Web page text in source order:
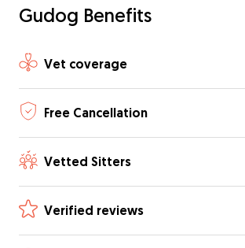
Gudog Benefits
Vet coverage
Free Cancellation
Vetted Sitters
Verified reviews